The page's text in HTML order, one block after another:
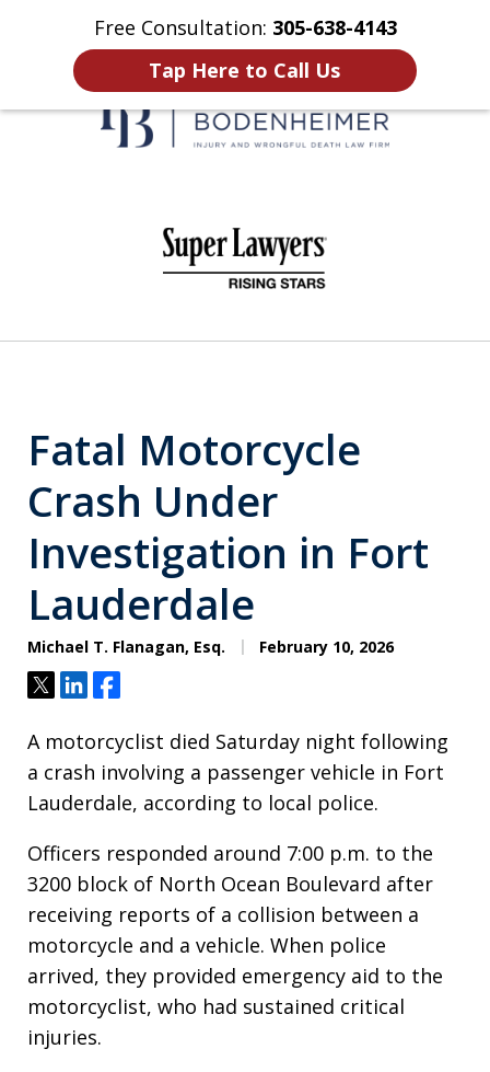
Free Consultation: 305-638-4143
Tap Here to Call Us
Home Contact Us More
Fatal Motorcycle
Crash Under
Investigation in Fort
Lauderdale
Michael T. Flanagan, Esq. February 10, 2026
TweetShareShare
A motorcyclist died Saturday night following
a crash involving a passenger vehicle in Fort
Lauderdale, according to local police.
Officers responded around 7:00 p.m. to the
3200 block of North Ocean Boulevard after
receiving reports of a collision between a
motorcycle and a vehicle. When police
arrived, they provided emergency aid to the
motorcyclist, who had sustained critical
injuries.